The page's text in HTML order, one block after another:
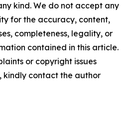
kind. We do not accept any
for the accuracy, content,
completeness, legality, or
contained in this article.
or copyright issues
kindly contact the author